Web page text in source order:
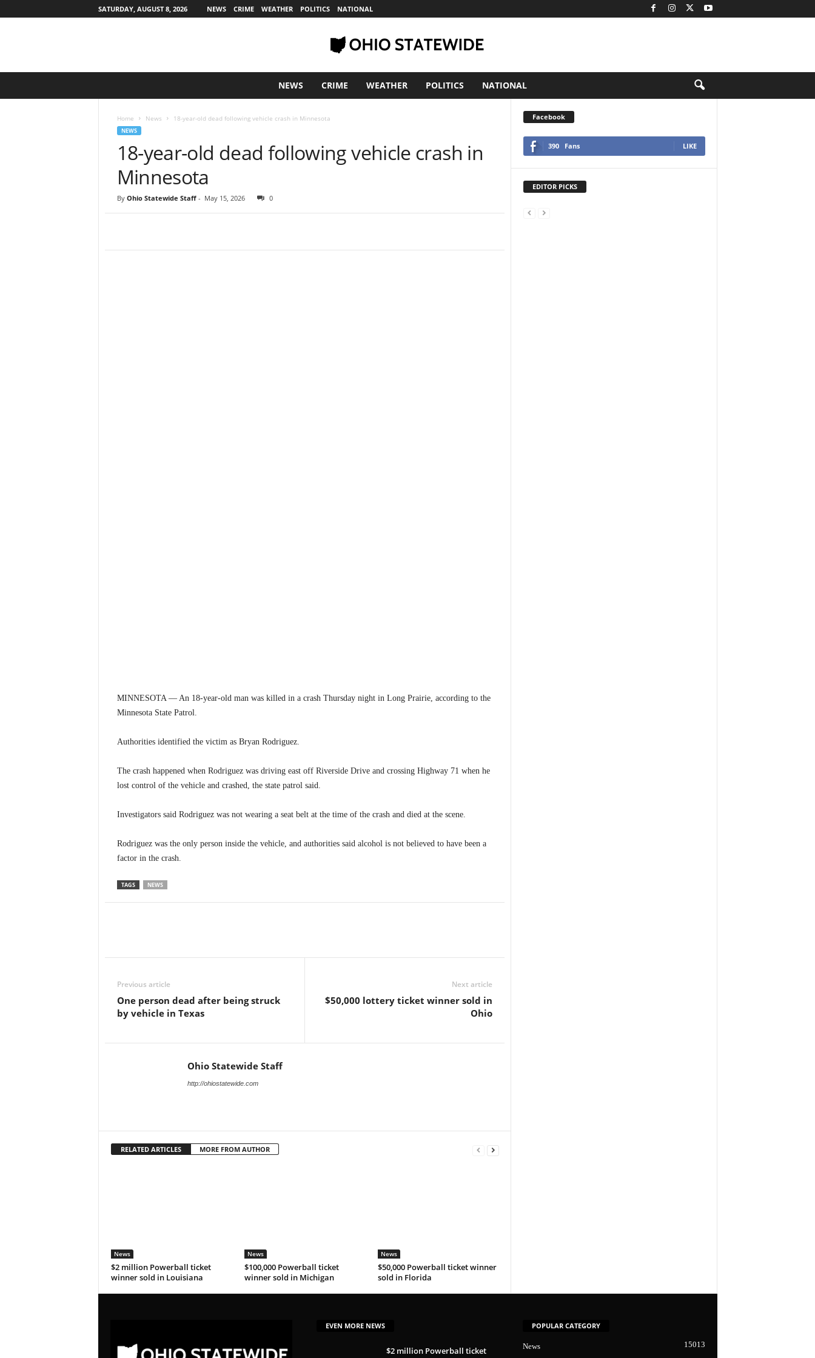
SATURDAY, AUGUST 8, 2026 NEWS CRIME WEATHER POLITICS NATIONAL
NEWS CRIME WEATHER POLITICS NATIONAL
Home News 18-year-old dead following vehicle crash in Minnesota
NEWS
18-year-old dead following vehicle crash in
Minnesota
By Ohio Statewide Staff- May 15, 2026 0
MINNESOTA — An 18-year-old man was killed in a crash Thursday night in Long Prairie, according to the
Minnesota State Patrol.
Authorities identified the victim as Bryan Rodriguez.
The crash happened when Rodriguez was driving east off Riverside Drive and crossing Highway 71 when he
lost control of the vehicle and crashed, the state patrol said.
Investigators said Rodriguez was not wearing a seat belt at the time of the crash and died at the scene.
Rodriguez was the only person inside the vehicle, and authorities said alcohol is not believed to have been a
factor in the crash.
TAGS NEWS
Previous article
One person dead after being struck
by vehicle in Texas
Next article
$50,000 lottery ticket winner sold in
Ohio
Ohio Statewide Staff
http://ohiostatewide.com
RELATED ARTICLES MORE FROM AUTHOR
News
$2 million Powerball ticket
winner sold in Louisiana
News
$100,000 Powerball ticket
winner sold in Michigan
News
$50,000 Powerball ticket winner
sold in Florida
Facebook
390 Fans LIKE
EDITOR PICKS
EVEN MORE NEWS
$2 million Powerball ticket
POPULAR CATEGORY
News 15013